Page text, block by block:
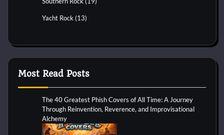
Yacht Rock (13)
Most Read Posts
The 40 Greatest Phish Covers of All Time: A Journey
Through Reinvention, Reverence, and Improvisational
Alchemy